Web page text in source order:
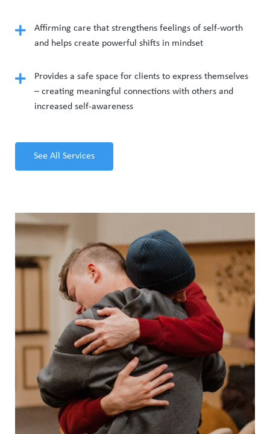
Affirming care that strengthens feelings of self-worth
and helps create powerful shifts in mindset
Provides a safe space for clients to express themselves
– creating meaningful connections with others and
increased self-awareness
See All Services